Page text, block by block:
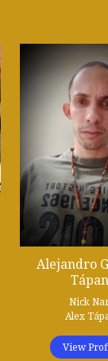
Alejandro
Nick
Alex
View